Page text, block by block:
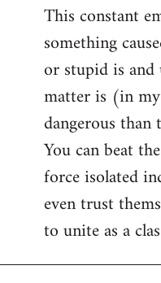
This constant
something
or stupid is
matter is (in
dangerous
You can beat
force isolated
even trust
to unite as a